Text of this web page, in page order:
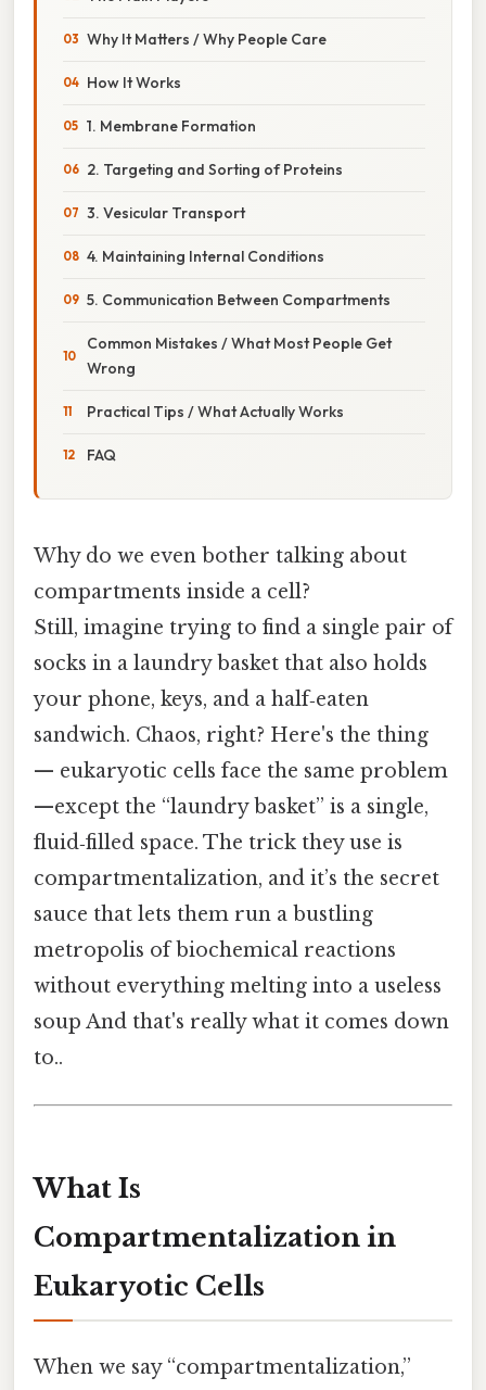
Why It Matters / Why People Care
How It Works
1. Membrane Formation
2. Targeting and Sorting of Proteins
3. Vesicular Transport
4. Maintaining Internal Conditions
5. Communication Between Compartments
Common Mistakes / What Most People Get
Wrong
Practical Tips / What Actually Works
FAQ
Why do we even bother talking about
compartments inside a cell?
Still, imagine trying to find a single pair of
socks in a laundry basket that also holds
your phone, keys, and a half‑eaten
sandwich. Chaos, right? Here's the thing
— eukaryotic cells face the same problem
—except the “laundry basket” is a single,
fluid‑filled space. The trick they use is
compartmentalization, and it’s the secret
sauce that lets them run a bustling
metropolis of biochemical reactions
without everything melting into a useless
soup And that's really what it comes down
to..
What Is
Compartmentalization in
Eukaryotic Cells
When we say “compartmentalization,”